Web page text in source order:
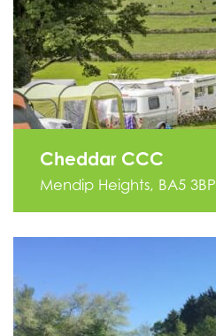
Cheddar CCC
Mendip Heights, BA5 3BP